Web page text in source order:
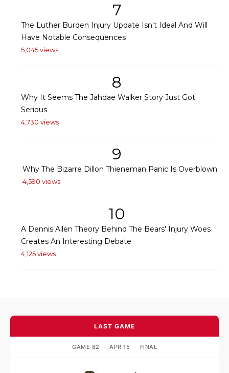
7
The Luther Burden Injury Update Isn't Ideal And Will
Have Notable Consequences
5,045 views
8
Why It Seems The Jahdae Walker Story Just Got
Serious
4,730 views
9
Why The Bizarre Dillon Thieneman Panic Is Overblown
4,590 views
10
A Dennis Allen Theory Behind The Bears' Injury Woes
Creates An Interesting Debate
4,125 views
LAST GAME
GAME 82 · APR 15 · FINAL